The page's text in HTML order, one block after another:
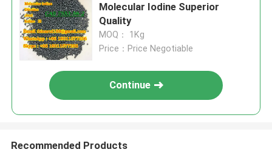
Molecular Iodine Superior
Quality
MOQ： 1Kg
Price：Price Negotiable
Continue
Recommended Products